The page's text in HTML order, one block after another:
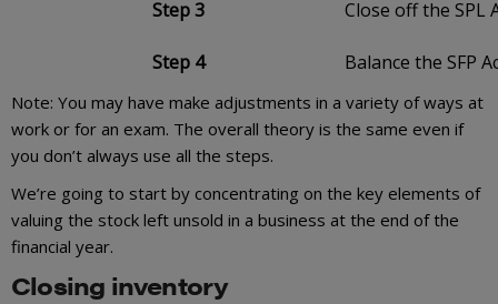
Step 3 Close off the SPL
Step 4 Balance the SFP
Note: You may have make adjustments in a variety of ways at
work or for an exam. The overall theory is the same even if
you don’t always use all the steps.
We’re going to start by concentrating on the key elements of
valuing the stock left unsold in a business at the end of the
financial year.
Closing inventory